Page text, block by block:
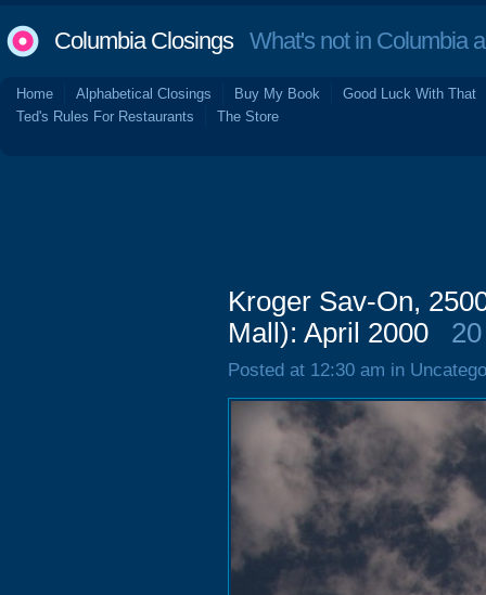
Columbia ClosingsWhat's not in Columbia
Home Alphabetical Closings Buy My Book
Good Luck With That
Ted's Rules For Restaurants
The Store
Kroger Sav-On,
Mall): April 2000
Posted at 12:30 am in